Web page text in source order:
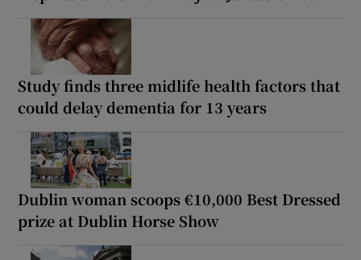
Study finds three midlife health factors that
could delay dementia for 13 years
Dublin woman scoops €10,000 Best Dressed
prize at Dublin Horse Show